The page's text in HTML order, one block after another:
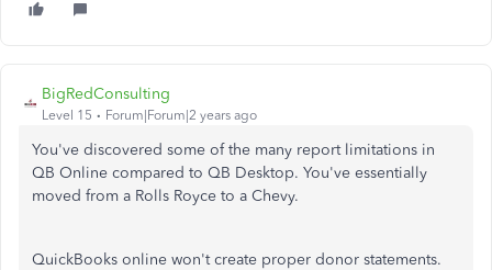
BigRedConsulting
Level 15 Forum|Forum|2 years ago
You've discovered some of the many report limitations in
QB Online compared to QB Desktop. You've essentially
moved from a Rolls Royce to a Chevy.
QuickBooks online won't create proper donor statements.